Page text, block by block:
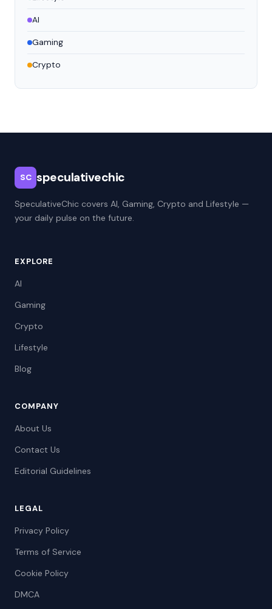
AI
Gaming
Crypto
SC speculativechic
SpeculativeChic covers AI, Gaming, Crypto and Lifestyle —
your daily pulse on the future.
EXPLORE
AI
Gaming
Crypto
Lifestyle
Blog
COMPANY
About Us
Contact Us
Editorial Guidelines
LEGAL
Privacy Policy
Terms of Service
Cookie Policy
DMCA